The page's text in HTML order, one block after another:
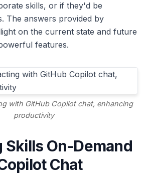
skills, or if they'd be
The answers provided by
on the current state and future
features.
with GitHub Copilot chat, enhancing
productivity
Skills On-Demand
Chat